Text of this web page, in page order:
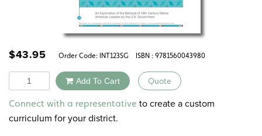
$43.95 Order Code: INT123SG ISBN : 9781560043980
Quantity Add To Cart Quote
Alternative:
Connect with a representative to create a custom
curriculum for your district.